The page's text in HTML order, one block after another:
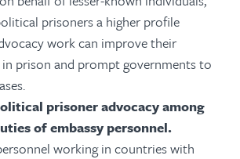
prisoners a higher profile
work can improve their
prison and prompt governments to
prisoner advocacy among
of embassy personnel.
working in countries with